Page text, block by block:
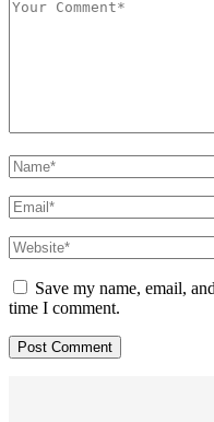
Save my name, email,
time I comment.